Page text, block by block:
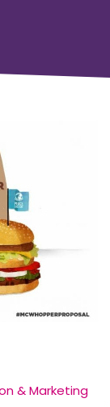
& Marketing